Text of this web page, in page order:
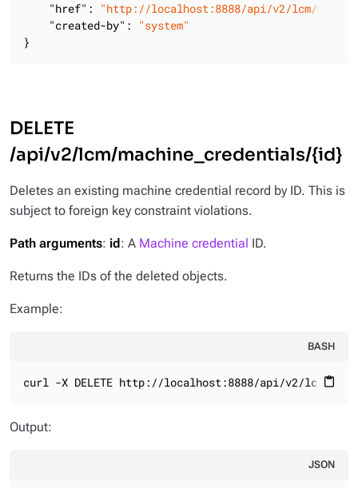
"href" :
"http://localhost:8888/api/v2/lcm/
"created-by" :
"system"
}
DELETE
/api/v2/lcm/machine_credentials/{id}
Deletes an existing machine credential record by ID. This is
subject to foreign key constraint violations.
Path arguments: id: A Machine credential ID.
Returns the IDs of the deleted objects.
Example:
BASH
content_paste
curl -X DELETE http://localhost:8888/api/v2/lcm/
Output:
JSON